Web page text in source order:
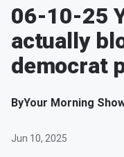
06-10-25
actually
democrat
ByYour Morning
Jun 10, 2025